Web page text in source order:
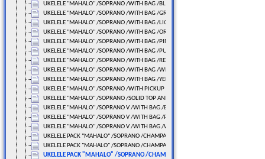
UKELELE "MAHALO" /SOPRANO /WITH BAG /BLUE
UKELELE "MAHALO" /SOPRANO /WITH BAG /GREEN
UKELELE "MAHALO" /SOPRANO /WITH BAG /LIGHT BLUE
UKELELE "MAHALO" /SOPRANO /WITH BAG /ORANGE
UKELELE "MAHALO" /SOPRANO /WITH BAG /PINK
UKELELE "MAHALO" /SOPRANO /WITH BAG /PURPLE
UKELELE "MAHALO" /SOPRANO /WITH BAG /RED
UKELELE "MAHALO" /SOPRANO /WITH BAG /WHITE
UKELELE "MAHALO" /SOPRANO /WITH BAG /YELLOW
UKELELE "MAHALO" /SOPRANO /WITH PICKUP /WITH BAG
UKELELE "MAHALO" /SOPRANO /SOLID TOP AND BACK
UKELELE "MAHALO" /SOPRANO V /WITH BAG /BLACK
UKELELE "MAHALO" /SOPRANO V /WITH BAG /PINK (PINK)
UKELELE "MAHALO" /SOPRANO V /WITH BAG /WHITE
UKELELE PACK "MAHALO" /SOPRANO /CHAMPAGNE BLACK
UKELELE PACK "MAHALO" /SOPRANO /CHAMPAGNE BLUE
UKELELE PACK "MAHALO" /SOPRANO /CHAMPAGNE GREEN